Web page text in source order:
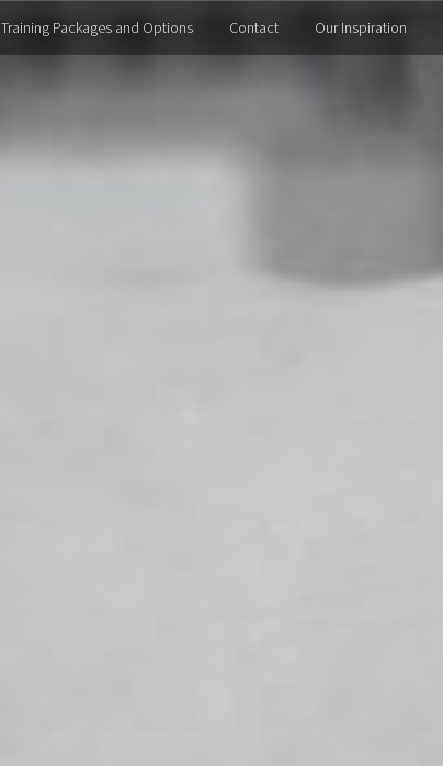
Training Packages and Options Contact Our Inspiration